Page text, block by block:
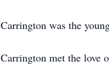
Carrington was the
Carrington met the love